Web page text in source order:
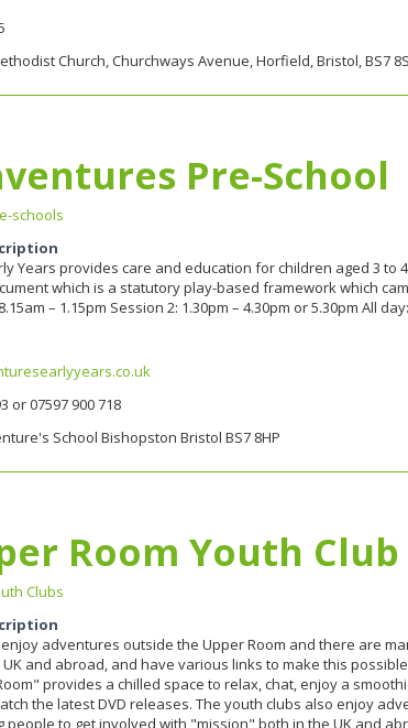
Church, Churchways Avenue, Horfield, Bristol, BS7
Pre-School
schools
Years provides care and education for children aged 3
which is a statutory play-based framework which
– 1.15pm Session 2: 1.30pm – 4.30pm or 5.30pm All
or 07597 900 718
School Bishopston Bristol BS7 8HP
Room Youth Club
Clubs
adventures outside the Upper Room and there are
and abroad, and have various links to make this
provides a chilled space to relax, chat, enjoy a
the latest DVD releases. The youth clubs also enjoy
people to get involved with "mission" both in the UK and